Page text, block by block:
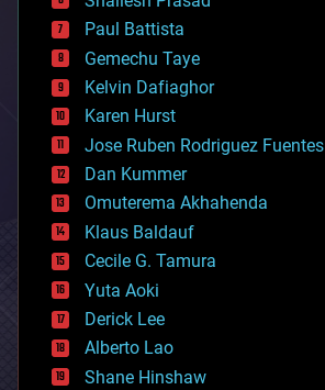
blockchains
business
chemistry
climatology
complex systems
computing
cosmology
counterterrorism
cryonics
cryptocurrencies
cybercrime/malcode
cyborgs
defense
disruptive technology
driverless cars
drones
economics
Paul Battista
Gemechu Taye
Kelvin Dafiaghor
Karen Hurst
Jose Ruben Rodriguez Fuentes
Dan Kummer
Omuterema Akhahenda
Klaus Baldauf
Cecile G. Tamura
Yuta Aoki
Derick Lee
Alberto Lao
Shane Hinshaw